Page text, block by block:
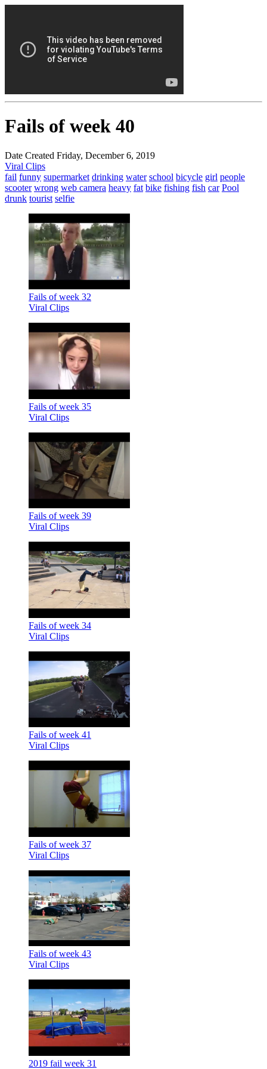
Fails of week 40
Date Created Friday, December 6, 2019
Viral Clips
fail funny supermarket drinking water school bicycle girl people
scooter wrong web camera heavy fat bike fishing fish car Pool
drunk tourist selfie
Fails of week 32
Viral Clips
Fails of week 35
Viral Clips
Fails of week 39
Viral Clips
Fails of week 34
Viral Clips
Fails of week 41
Viral Clips
Fails of week 37
Viral Clips
Fails of week 43
Viral Clips
2019 fail week 31